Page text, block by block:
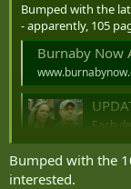
Bumped with the
- apparently, 105
Burnaby Now
UPDATED:
Each
Bumped with the
interested.